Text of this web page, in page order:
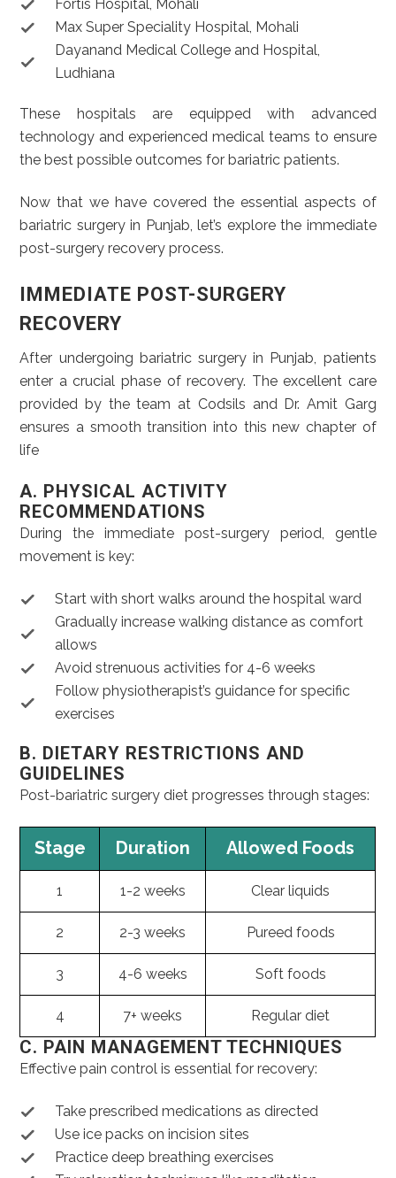
Fortis Hospital, Mohali
Max Super Speciality Hospital, Mohali
Dayanand Medical College and Hospital,
Ludhiana
These hospitals are equipped with advanced
technology and experienced medical teams to ensure
the best possible outcomes for bariatric patients.
Now that we have covered the essential aspects of
bariatric surgery in Punjab, let’s explore the immediate
post-surgery recovery process.
IMMEDIATE POST-SURGERY
RECOVERY
After undergoing bariatric surgery in Punjab, patients
enter a crucial phase of recovery. The excellent care
provided by the team at Codsils and Dr. Amit Garg
ensures a smooth transition into this new chapter of
life
A. PHYSICAL ACTIVITY
RECOMMENDATIONS
During the immediate post-surgery period, gentle
movement is key:
Start with short walks around the hospital ward
Gradually increase walking distance as comfort
allows
Avoid strenuous activities for 4-6 weeks
Follow physiotherapist’s guidance for specific
exercises
B. DIETARY RESTRICTIONS AND
GUIDELINES
Post-bariatric surgery diet progresses through stages:
Stage Duration Allowed Foods
1 1-2 weeks Clear liquids
2 2-3 weeks Pureed foods
3 4-6 weeks Soft foods
4 7+ weeks Regular diet
C. PAIN MANAGEMENT TECHNIQUES
Effective pain control is essential for recovery:
Take prescribed medications as directed
Use ice packs on incision sites
Practice deep breathing exercises